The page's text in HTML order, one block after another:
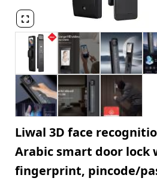

Liwal 3D face
Arabic smart door lock
fingerprint, pincode/